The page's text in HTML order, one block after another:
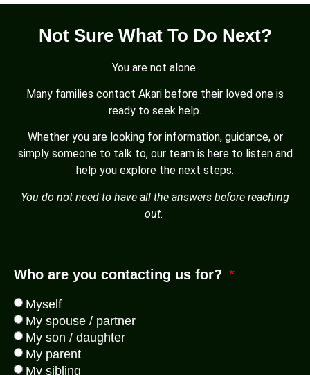
Not Sure What To Do Next?
You are not alone.
Many families contact Akari before their loved one is
ready to seek help.
Whether you are looking for information, guidance, or
simply someone to talk to, our team is here to listen and
help you explore the next steps.
You do not need to have all the answers before reaching
out.
Who are you contacting us for?
Myself
My spouse / partner
My son / daughter
My parent
My sibling